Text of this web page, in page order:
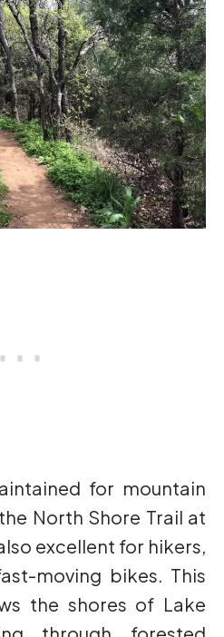
North Shore Trail at
excellent for hikers,
moving bikes. This
the shores of Lake